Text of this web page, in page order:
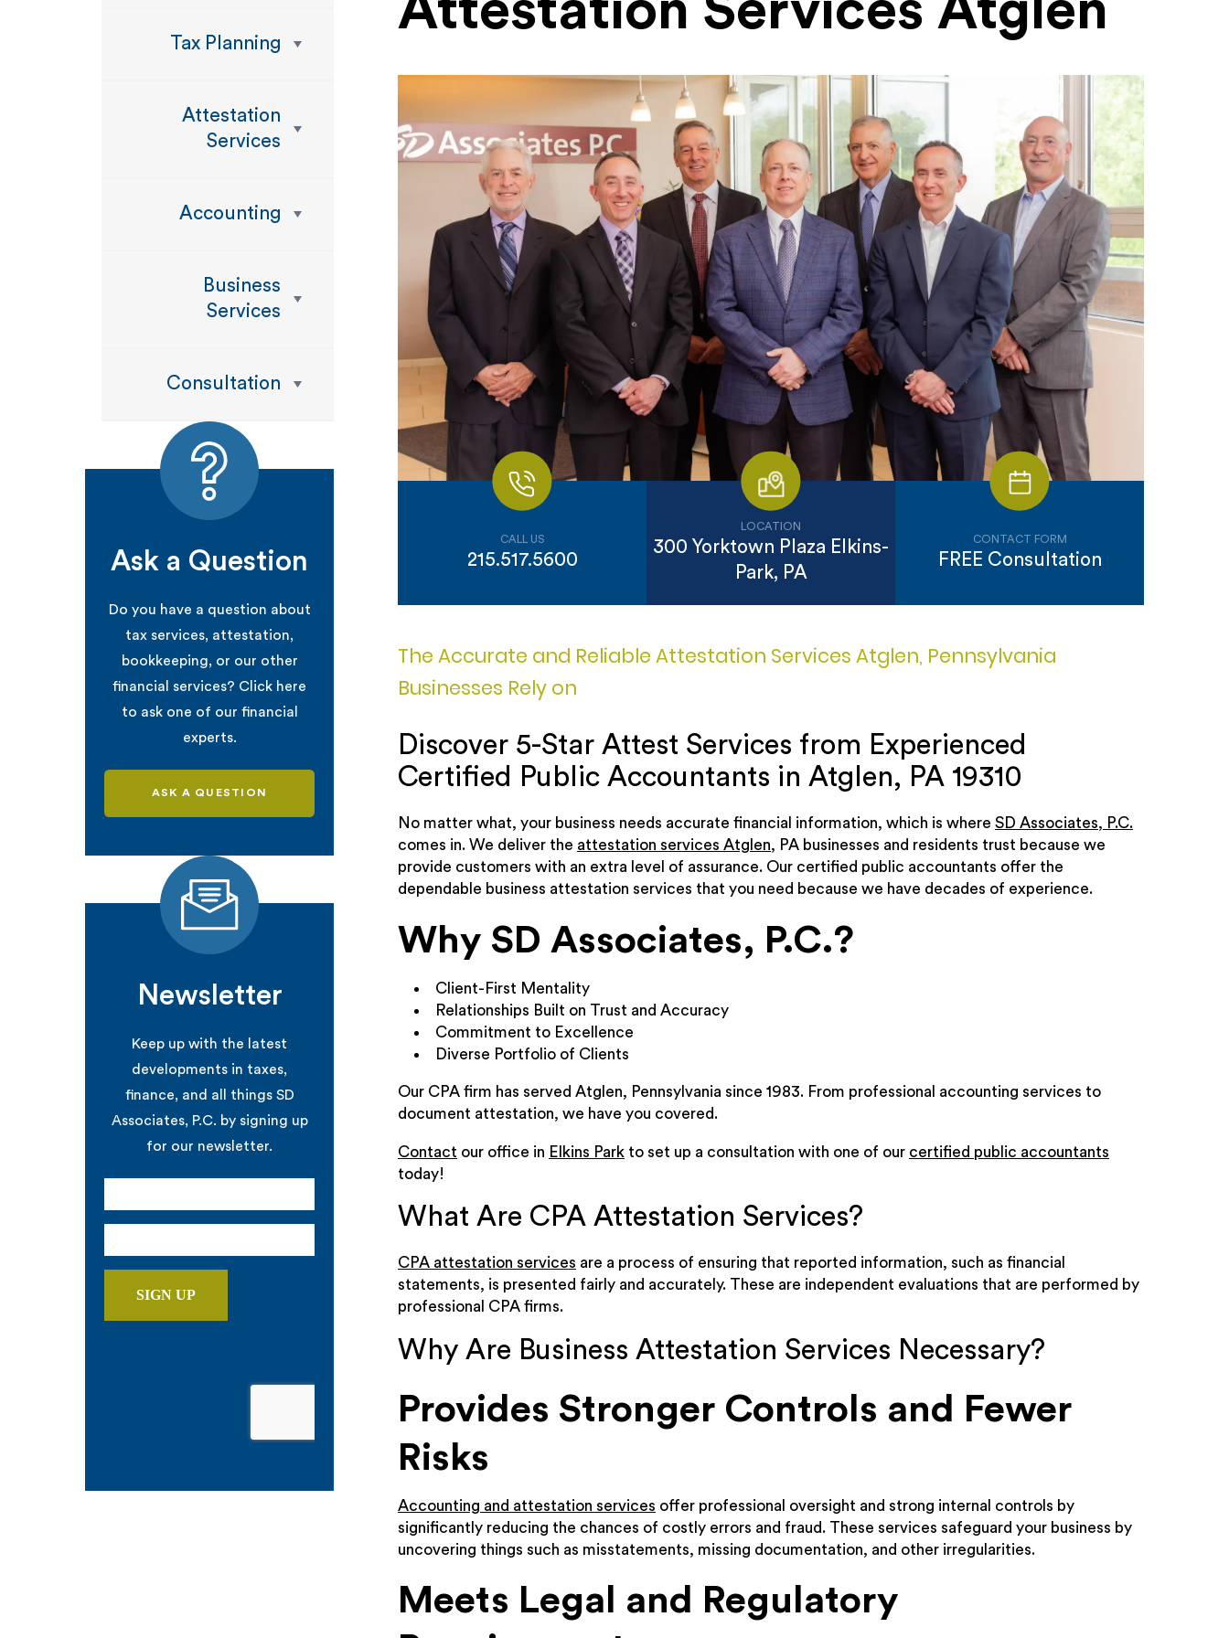
Attestation Services Atglen
CALL US
215.517.5600
LOCATION
300 Yorktown Plaza Elkins-
Park, PA
CONTACT FORM
FREE Consultation
The Accurate and Reliable Attestation Services Atglen, Pennsylvania
Businesses Rely on
Discover 5-Star Attest Services from Experienced
Certified Public Accountants in Atglen, PA 19310
No matter what, your business needs accurate financial information, which is where SD Associates, P.C.
comes in. We deliver the attestation services Atglen, PA businesses and residents trust because we
provide customers with an extra level of assurance. Our certified public accountants offer the
dependable business attestation services that you need because we have decades of experience.
Why SD Associates, P.C.?
Client-First Mentality
Relationships Built on Trust and Accuracy
Commitment to Excellence
Diverse Portfolio of Clients
Our CPA firm has served Atglen, Pennsylvania since 1983. From professional accounting services to
document attestation, we have you covered.
Contact our office in Elkins Park to set up a consultation with one of our certified public accountants
today!
What Are CPA Attestation Services?
CPA attestation services are a process of ensuring that reported information, such as financial
statements, is presented fairly and accurately. These are independent evaluations that are performed by
professional CPA firms.
Why Are Business Attestation Services Necessary?
Provides Stronger Controls and Fewer
Risks
Accounting and attestation services offer professional oversight and strong internal controls by
significantly reducing the chances of costly errors and fraud. These services safeguard your business by
uncovering things such as misstatements, missing documentation, and other irregularities.
Meets Legal and Regulatory
Tax Planning
Attestation
Services
Accounting
Business
Services
Consultation
Ask a Question
Do you have a question about
tax services, attestation,
bookkeeping, or our other
financial services? Click here
to ask one of our financial
experts.
ASK A QUESTION
Newsletter
Keep up with the latest
developments in taxes,
finance, and all things SD
Associates, P.C. by signing up
for our newsletter.